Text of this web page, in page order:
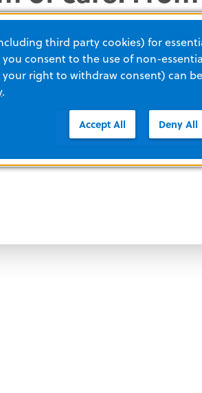
they’re
quality
third party cookies) for
consent to the use of non-
right to withdraw consent) can
.
Accept All Deny All